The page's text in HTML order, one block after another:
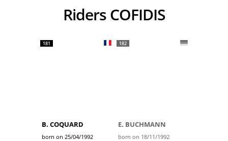
Riders COFIDIS
181
B. COQUARD
born on 25/04/1992
182
E. BUCHMANN
born on 18/11/1992